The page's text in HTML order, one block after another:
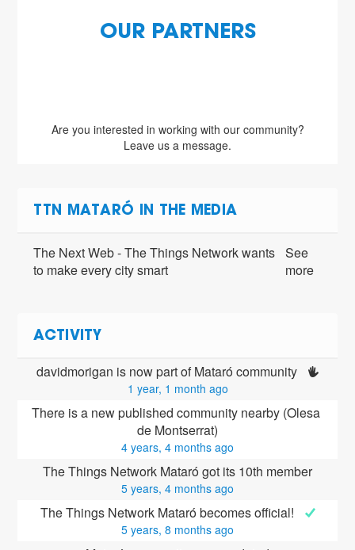
OUR PARTNERS
Are you interested in working with our community?
Leave us a message.
TTN MATARÓ IN THE MEDIA
The Next Web - The Things Network wants
to make every city smart
See
more
ACTIVITY
davidmorigan is now part of Mataró community
1 year, 1 month ago
There is a new published community nearby (Olesa
de Montserrat)
4 years, 4 months ago
The Things Network Mataró got its 10th member
5 years, 4 months ago
The Things Network Mataró becomes official!
5 years, 8 months ago